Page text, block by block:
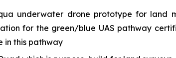
underwater drone prototype for land
for the green/blue UAS pathway
in this pathway